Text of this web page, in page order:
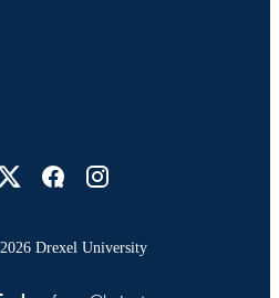
Drexel University